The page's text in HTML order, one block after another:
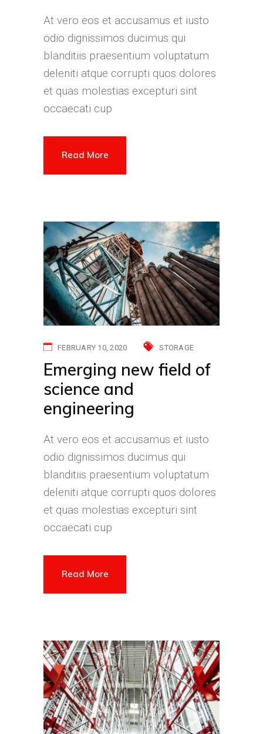
At vero eos et accusamus et iusto
odio dignissimos ducimus qui
blanditiis praesentium voluptatum
deleniti atque corrupti quos dolores
et quas molestias excepturi sint
occaecati cup
Read More
FEBRUARY 10, 2020 STORAGE
Emerging new field of
science and
engineering
At vero eos et accusamus et iusto
odio dignissimos ducimus qui
blanditiis praesentium voluptatum
deleniti atque corrupti quos dolores
et quas molestias excepturi sint
occaecati cup
Read More